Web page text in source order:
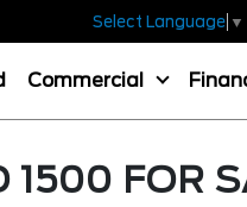
Select Language ▼
Commercial
1500 FOR